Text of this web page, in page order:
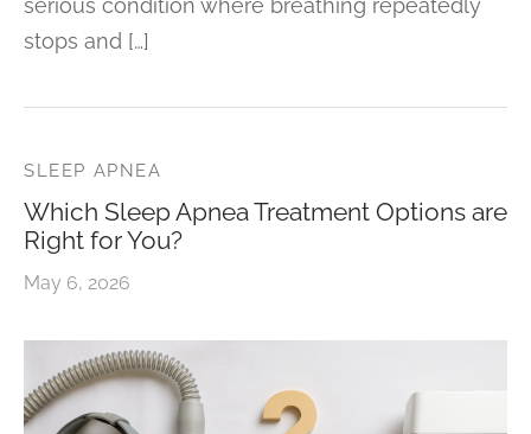
serious condition where breathing repeatedly
stops and […]
SLEEP APNEA
Which Sleep Apnea Treatment Options are
Right for You?
May 6, 2026